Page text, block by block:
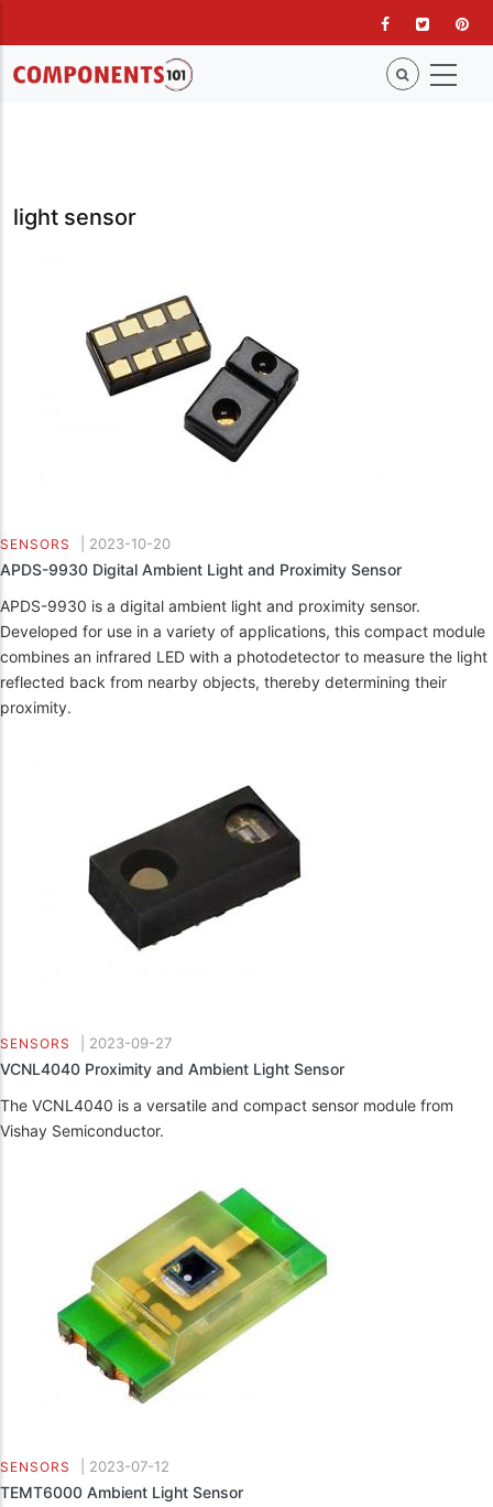
main
content
light sensor
SENSORS 2023-10-20
APDS-9930 Digital Ambient Light and Proximity Sensor
APDS-9930 is a digital ambient light and proximity sensor.
Developed for use in a variety of applications, this compact module
combines an infrared LED with a photodetector to measure the light
reflected back from nearby objects, thereby determining their
proximity.
SENSORS 2023-09-27
VCNL4040 Proximity and Ambient Light Sensor
The VCNL4040 is a versatile and compact sensor module from
Vishay Semiconductor.
SENSORS 2023-07-12
TEMT6000 Ambient Light Sensor